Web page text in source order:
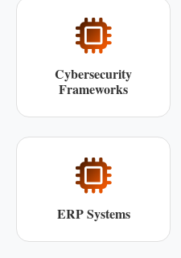
Cybersecurity
Frameworks
ERP Systems